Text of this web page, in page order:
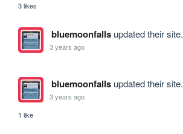
3 likes
bluemoonfallsupdated their site.
3 years ago
bluemoonfallsupdated their site.
3 years ago
1 like